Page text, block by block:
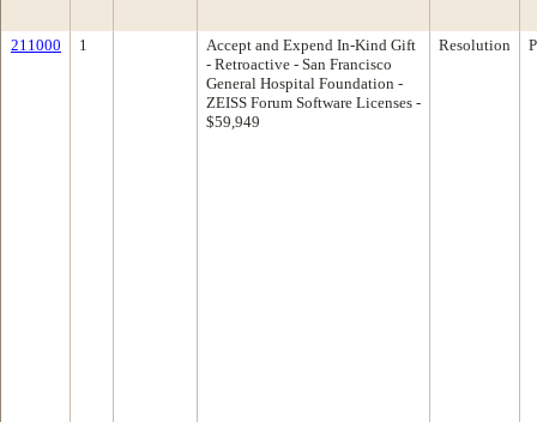
211000 1
Accept and Expend In-Kind Gift
- Retroactive - San Francisco
General Hospital Foundation -
ZEISS Forum Software Licenses -
$59,949
Resolution